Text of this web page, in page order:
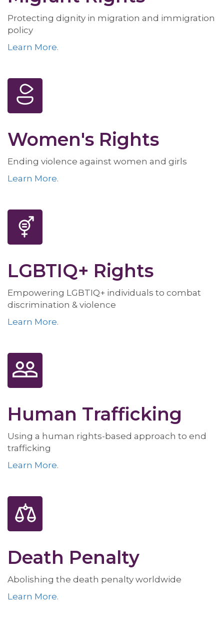
Protecting dignity in migration and immigration
policy
Learn More.
Women's Rights
Ending violence against women and girls
Learn More.
LGBTIQ+ Rights
Empowering LGBTIQ+ individuals to combat
discrimination & violence
Learn More.
Human Trafficking
Using a human rights-based approach to end
trafficking
Learn More.
Death Penalty
Abolishing the death penalty worldwide
Learn More.